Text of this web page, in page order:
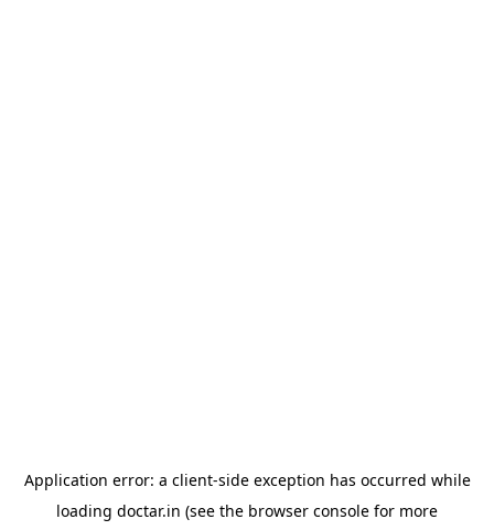
Application error: a client-side exception has occurred while
loading doctar.in (see the browser console for more